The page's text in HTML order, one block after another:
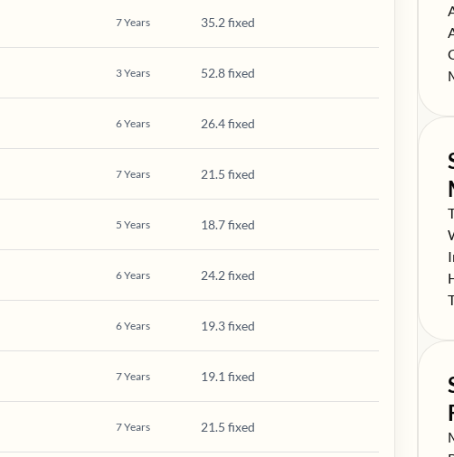
7Years 35.2 fixed
3Years 52.8 fixed
6Years 26.4 fixed
7Years 21.5 fixed
5 Years 18.7 fixed
6Years 24.2 fixed
6Years 19.3 fixed
7Years 19.1 fixed
7Years 21.5 fixed